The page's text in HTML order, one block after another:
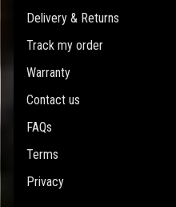
Delivery & Returns
Track my order
Warranty
Contact us
FAQs
Terms
Privacy